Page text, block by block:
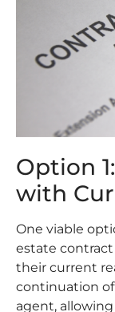
Option
with
One viable
estate
their current
continuation
agent,